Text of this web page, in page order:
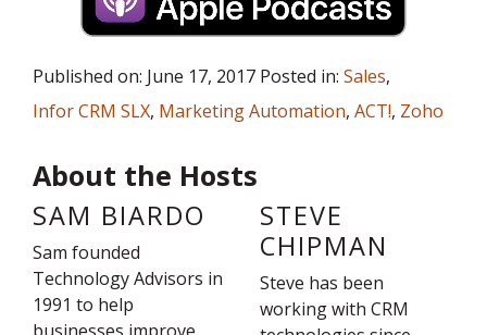
Published on: June 17, 2017 Posted in: Sales,
Infor CRM SLX, Marketing Automation, ACT!, Zoho
About the Hosts
SAM BIARDO
Sam founded
Technology Advisors in
1991 to help
STEVE
CHIPMAN
Steve has been
working with CRM